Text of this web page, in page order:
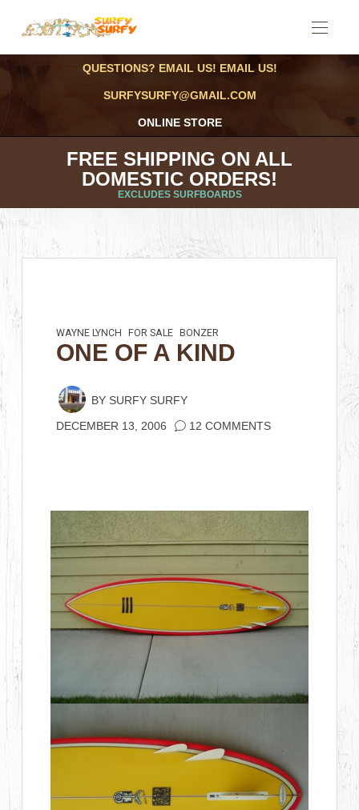
QUESTIONS? EMAIL US! EMAIL US!
SURFYSURFY@GMAIL.COM
ONLINE STORE
FREE SHIPPING ON ALL
DOMESTIC ORDERS!
EXCLUDES SURFBOARDS
WAYNE LYNCH FOR SALE BONZER
ONE OF A KIND
BY SURFY SURFY
DECEMBER 13, 2006 12 COMMENTS